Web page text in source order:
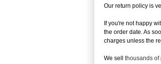
Our return policy is
If you're not happy
the order date. As
charges unless the
We sell thousands of